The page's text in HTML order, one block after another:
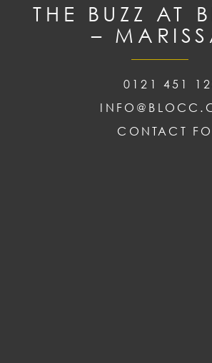
THE BUZZ AT
–
0121 451
CONTACT